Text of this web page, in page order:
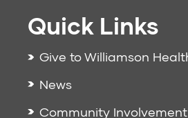
Quick Links
Give to Williamson
News
Community Involvement